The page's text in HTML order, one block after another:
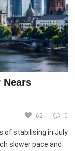
Baggio, Marco
Costacurta and
defender.
six shirt, will
of their pre-
to copyright
Nears
62 0
of stabilising in July
slower pace and